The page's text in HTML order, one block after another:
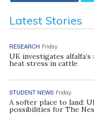
Latest Stories
RESEARCH Friday
UK investigates
heat stress in cattle
STUDENT NEWS Friday
A softer place to land:
possibilities for The